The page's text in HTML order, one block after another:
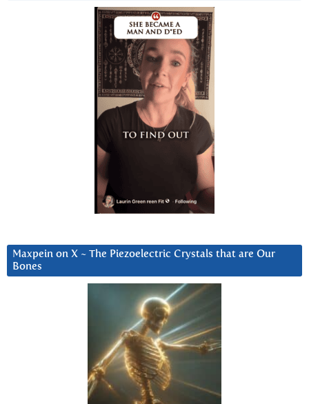
Maxpein on X ~ The Piezoelectric Crystals that are Our
Bones